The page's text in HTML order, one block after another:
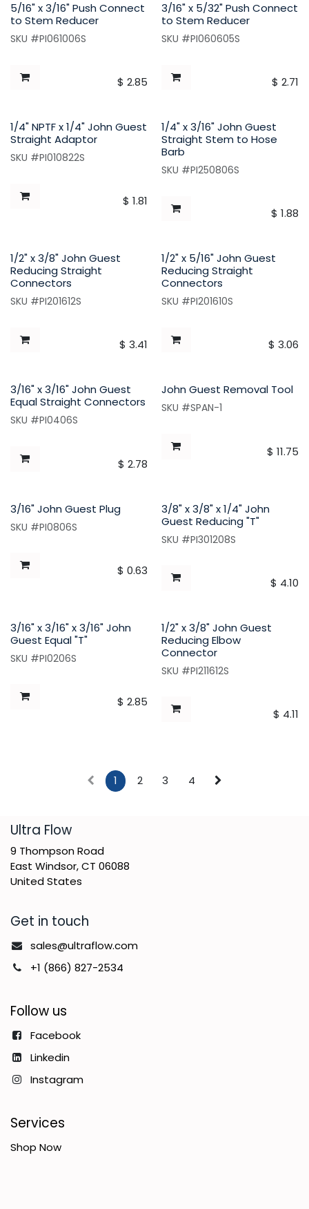
5/16" x 3/16" Push Connect
to Stem Reducer
SKU #PI061006S
$ 2.85
3/16" x 5/32" Push Connect
to Stem Reducer
SKU #PI060605S
$ 2.71
1/4" NPTF x 1/4" John Guest
Straight Adaptor
SKU #PI010822S
$ 1.81
1/4" x 3/16" John Guest
Straight Stem to Hose
Barb
SKU #PI250806S
$ 1.88
1/2" x 3/8" John Guest
Reducing Straight
Connectors
SKU #PI201612S
$ 3.41
1/2" x 5/16" John Guest
Reducing Straight
Connectors
SKU #PI201610S
$ 3.06
3/16" x 3/16" John Guest
Equal Straight Connectors
SKU #PI0406S
$ 2.78
John Guest Removal Tool
SKU #SPAN-1
$ 11.75
3/16" John Guest Plug
SKU #PI0806S
$ 0.63
3/8" x 3/8" x 1/4" John
Guest Reducing "T"
SKU #PI301208S
$ 4.10
3/16" x 3/16" x 3/16" John
Guest Equal "T"
SKU #PI0206S
$ 2.85
1/2" x 3/8" John Guest
Reducing Elbow
Connector
SKU #PI211612S
$ 4.11
1 2 3 4
​Ultra Flow
9 Thompson Road
East Windsor, CT 06088
United States
Get in touch
sales@ultraflow.com
+1 (866) 827-2534
Follow us
Facebook
Linkedin
Instagram
Services
Shop Now